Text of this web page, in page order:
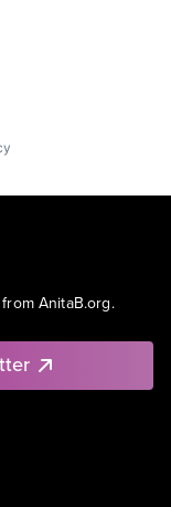
AnitaB.org.